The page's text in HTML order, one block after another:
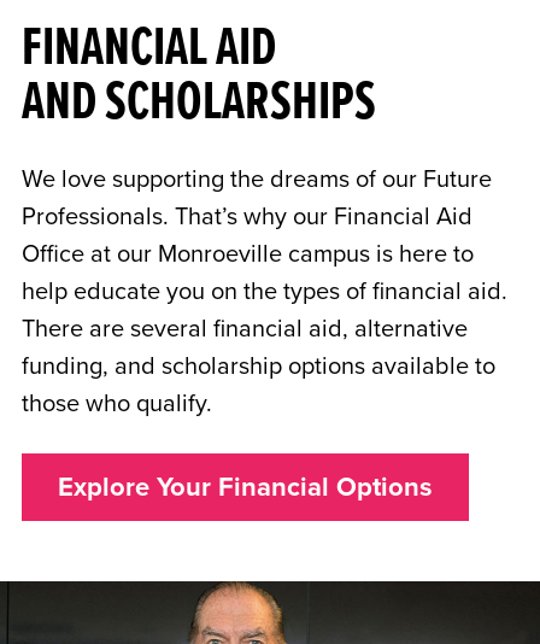
FINANCIAL AID
AND SCHOLARSHIPS
We love supporting the dreams of our Future
Professionals. That’s why our Financial Aid
Office at our Monroeville campus is here to
help educate you on the types of financial aid.
There are several financial aid, alternative
funding, and scholarship options available to
those who qualify.
Explore Your Financial Options